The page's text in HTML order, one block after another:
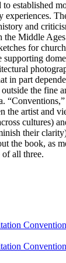
to established
experiences.
and
Middle Ages
for
supporting
in part
the fine
the artist and
cultures)
their
the book, as
of all three.